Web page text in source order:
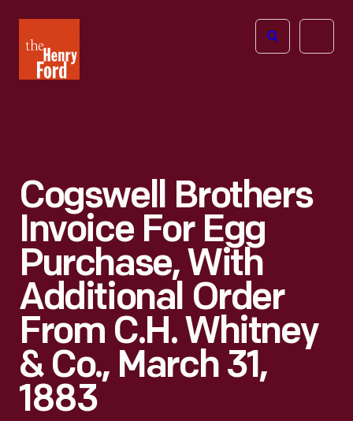
Henry
Ford
Open
Cogswell Brothers
Invoice For Egg
Purchase, With
Additional Order
From C.H. Whitney
& Co., March 31,
1883